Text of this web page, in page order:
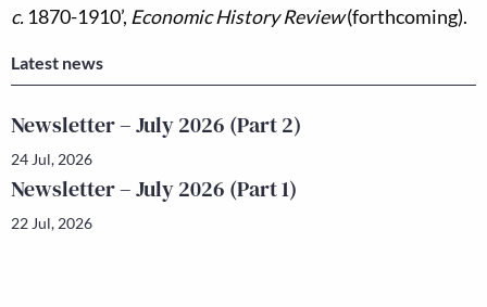
c. 1870-1910’, Economic History Review(forthcoming).
Latest news
Newsletter – July 2026 (Part 2)
24 Jul, 2026
Newsletter – July 2026 (Part 1)
22 Jul, 2026